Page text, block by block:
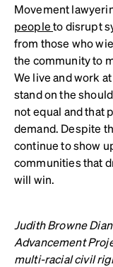
Movement
peopleto disrupt
from those who
the community to
We live and work
stand on the
not equal and that
demand. Despite
continue to show
communities that
will win.
Judith Browne
Advancement
multi-racial civil